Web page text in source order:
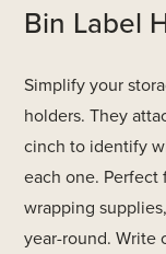
Bin Label
Simplify your
holders. They
cinch to identify
each one.
wrapping
year-round. Write